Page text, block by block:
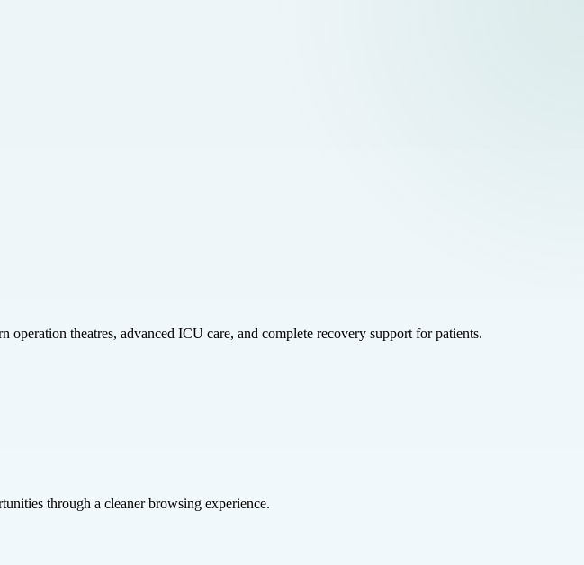
theatres, advanced ICU care, and complete recovery support for patients.
through a cleaner browsing experience.